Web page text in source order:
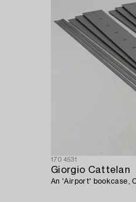
1704531
Giorgio Cattelan
An 'Airport' bookcase,